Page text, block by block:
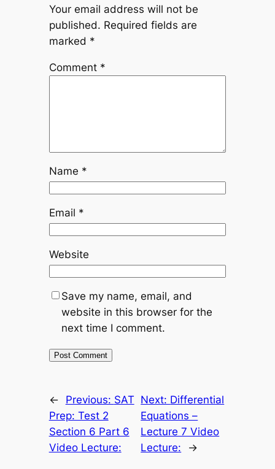
Your email address will not be
published. Required fields are
marked *
Comment *
Name *
Email *
Website
Save my name, email, and
website in this browser for the
next time I comment.
← Previous: SAT
Prep: Test 2
Section 6 Part 6
Video Lecture:
Next: Differential
Equations –
Lecture 7 Video
Lecture:
→